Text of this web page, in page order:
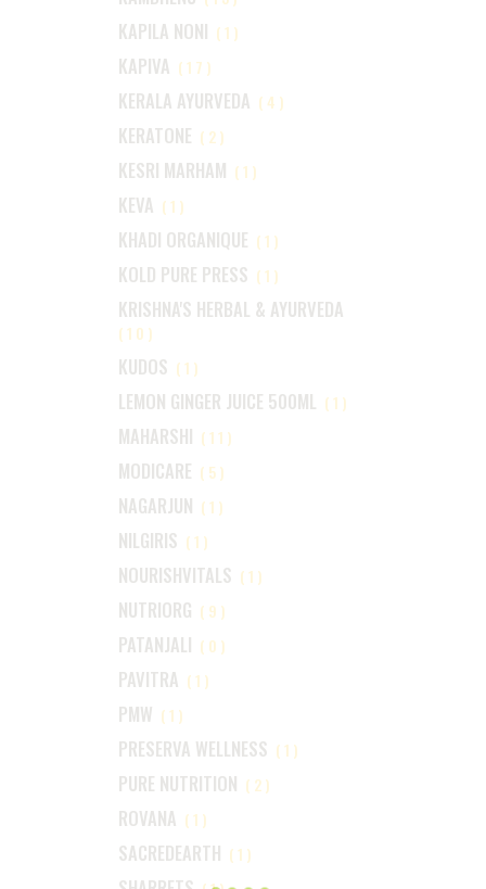
KAPILA NONI (1)
KAPIVA (17)
KERALA AYURVEDA (4)
KERATONE (2)
KESRI MARHAM (1)
KEVA (1)
KHADI ORGANIQUE (1)
KOLD PURE PRESS (1)
KRISHNA'S HERBAL & AYURVEDA
(10)
KUDOS (1)
LEMON GINGER JUICE 500ML (1)
MAHARSHI (11)
MODICARE (5)
NAGARJUN (1)
NILGIRIS (1)
NOURISHVITALS (1)
NUTRIORG (9)
PATANJALI (0)
PAVITRA (1)
PMW (1)
PRESERVA WELLNESS (1)
PURE NUTRITION (2)
ROVANA (1)
SACREDEARTH (1)